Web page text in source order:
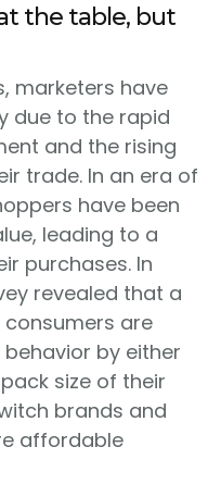
the table, but
marketers have
due to the rapid
and the rising
trade. In an era of
have been
leading to a
purchases. In
revealed that a
are
by either
size of their
brands and
affordable